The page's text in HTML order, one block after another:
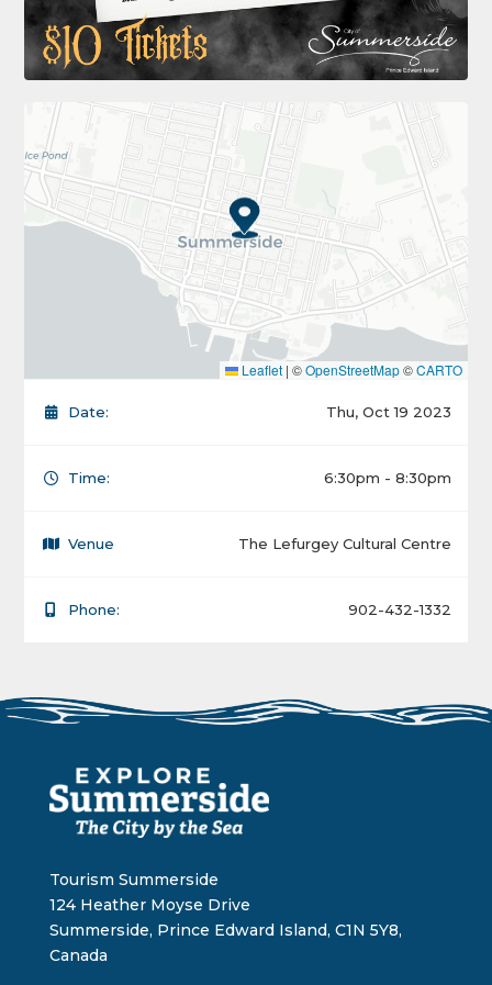
Leaflet | ©OpenStreetMap©CARTO
Date: Thu, Oct 19 2023
Time: 6:30pm - 8:30pm
Venue The Lefurgey Cultural Centre
Phone: 902-432-1332
Tourism Summerside
124 Heather Moyse Drive
Summerside, Prince Edward Island, C1N 5Y8,
Canada